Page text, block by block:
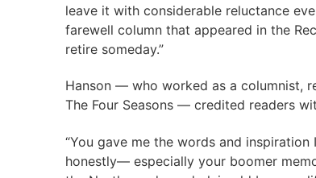
leave it with considerable reluctance
farewell column that appeared in the
retire someday.”
Hanson — who worked as a columnist,
The Four Seasons — credited readers
“You gave me the words and
honestly— especially your boomer